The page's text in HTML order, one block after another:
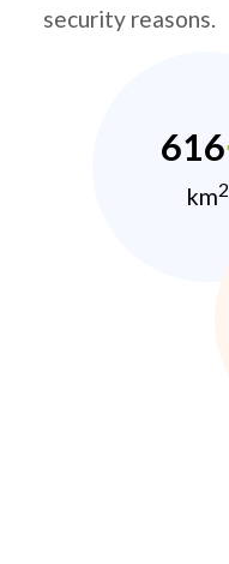
security reasons.
616
km2